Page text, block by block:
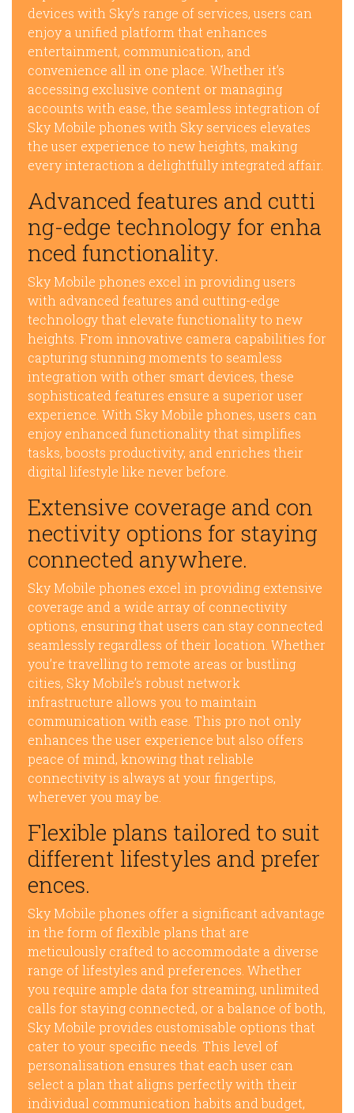
devices with Sky’s range of services, users can
enjoy a unified platform that enhances
entertainment, communication, and
convenience all in one place. Whether it’s
accessing exclusive content or managing
accounts with ease, the seamless integration of
Sky Mobile phones with Sky services elevates
the user experience to new heights, making
every interaction a delightfully integrated affair.
Advanced features and cutti
ng-edge technology for enha
nced functionality.
Sky Mobile phones excel in providing users
with advanced features and cutting-edge
technology that elevate functionality to new
heights. From innovative camera capabilities for
capturing stunning moments to seamless
integration with other smart devices, these
sophisticated features ensure a superior user
experience. With Sky Mobile phones, users can
enjoy enhanced functionality that simplifies
tasks, boosts productivity, and enriches their
digital lifestyle like never before.
Extensive coverage and con
nectivity options for staying
connected anywhere.
Sky Mobile phones excel in providing extensive
coverage and a wide array of connectivity
options, ensuring that users can stay connected
seamlessly regardless of their location. Whether
you’re travelling to remote areas or bustling
cities, Sky Mobile’s robust network
infrastructure allows you to maintain
communication with ease. This pro not only
enhances the user experience but also offers
peace of mind, knowing that reliable
connectivity is always at your fingertips,
wherever you may be.
Flexible plans tailored to suit
different lifestyles and prefer
ences.
Sky Mobile phones offer a significant advantage
in the form of flexible plans that are
meticulously crafted to accommodate a diverse
range of lifestyles and preferences. Whether
you require ample data for streaming, unlimited
calls for staying connected, or a balance of both,
Sky Mobile provides customisable options that
cater to your specific needs. This level of
personalisation ensures that each user can
select a plan that aligns perfectly with their
individual communication habits and budget,